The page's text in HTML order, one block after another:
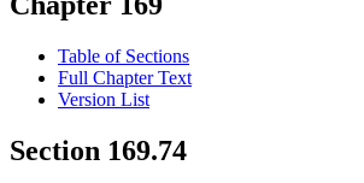
Table of Sections
Full Chapter Text
Version List
Section 169.74